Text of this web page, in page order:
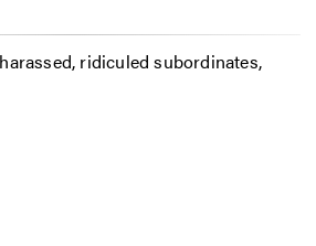
ridiculed subordinates,